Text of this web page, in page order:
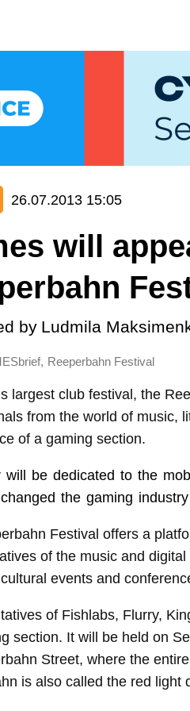
26.07.2013 15:05
will
by Ludmila
, Reeperbahn Festival
largest club festival, the
from the world of music,
of a gaming section.
will be dedicated to the
the gaming
Festival offers a
of the music and
events and
of Fishlabs, Flurry,
section. It will be held on
Street, where the
is also called the red light